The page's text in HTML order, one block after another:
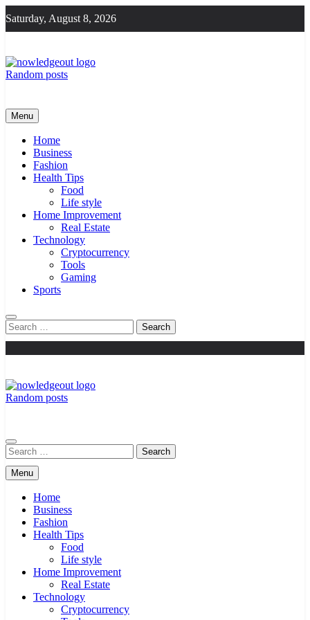
to
content
Saturday, August 8, 2026
Random posts
Menu
Home
Business
Fashion
Health Tips
Food
Life style
Home Improvement
Real Estate
Technology
Cryptocurrency
Tools
Gaming
Sports
Search
for:
Random posts
Search
for:
Menu
Home
Business
Fashion
Health Tips
Food
Life style
Home Improvement
Real Estate
Technology
Cryptocurrency